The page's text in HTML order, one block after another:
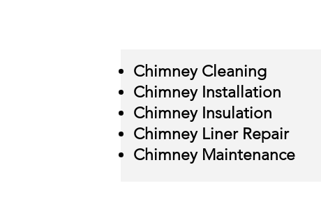
Chimney Cleaning
Chimney Installation
Chimney Insulation
Chimney Liner Repair
Chimney Maintenance